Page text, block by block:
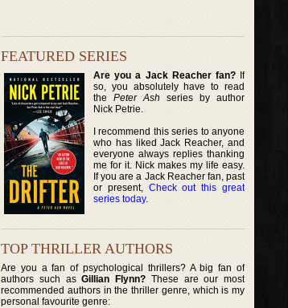
FEATURED SERIES
Are you a Jack Reacher fan?If
so, you absolutely have to read
thePeter Ash series by author
Nick Petrie.
I recommend this series to anyone
who has liked Jack Reacher, and
everyone always replies thanking
me for it. Nick makes my life easy.
If you are a Jack Reacher fan, past
or present, Check out this great
series today.
TOP THRILLER AUTHORS
Are you a fan of psychological thrillers? A big fan of
authors such asGillian Flynn? These are our most
recommended authors in the thriller genre, which is my
personal favourite genre: